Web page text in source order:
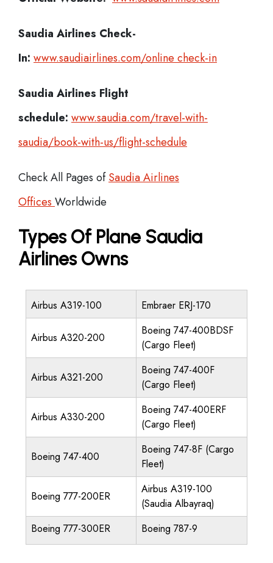
Saudia Airlines Check-
In: www.saudiairlines.com/online check-in
Saudia Airlines Flight
schedule: www.saudia.com/travel-with-
saudia/book-with-us/flight-schedule
Check All Pages ofSaudia Airlines
Offices Worldwide
Types Of Plane Saudia
Airlines Owns
Airbus A319-100 Embraer ERJ-170
Airbus A320-200
Boeing 747-400BDSF
(Cargo Fleet)
Airbus A321-200
Boeing 747-400F
(Cargo Fleet)
Airbus A330-200
Boeing 747-400ERF
(Cargo Fleet)
Boeing 747-400
Boeing 747-8F (Cargo
Fleet)
Boeing 777-200ER
Airbus A319-100
(Saudia Albayraq)
Boeing 777-300ER
Boeing 787-9